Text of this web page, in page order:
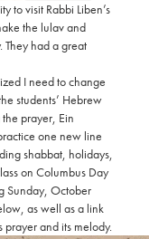
to visit Rabbi Liben’s
the lulav and
had a great
I need to change
students’ Hebrew
prayer, Ein
one new line
shabbat, holidays,
on Columbus Day
Sunday, October
as well as a link
and its melody.